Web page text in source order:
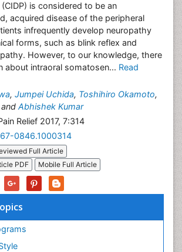
is considered to be an
acquired disease of the peripheral
infrequently develop neuropathy
forms, such as blink reflex and
However, to our knowledge, there
about intraoral somatosen... Read
, Jumpei Uchida, Toshihiro Okamoto,
and Abhishek Kumar
Relief 2017, 7:314
0846.1000314
Full Article
PDF
Mobile Full Article